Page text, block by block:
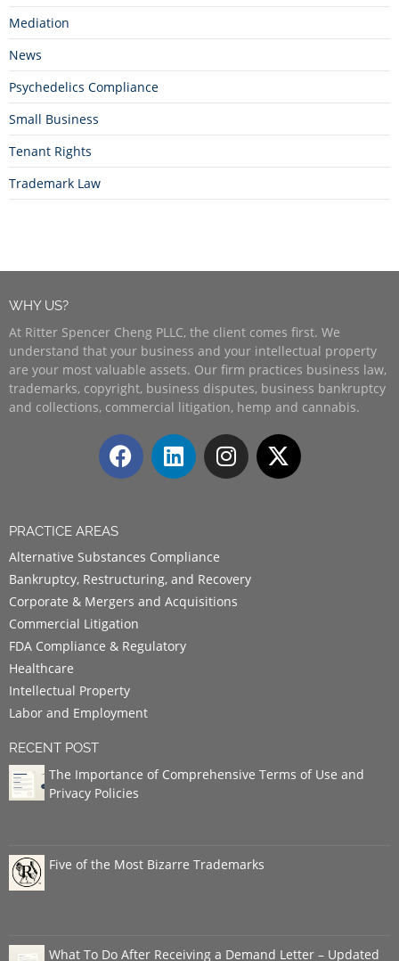
Mediation
News
Psychedelics Compliance
Small Business
Tenant Rights
Trademark Law
WHY US?
At Ritter Spencer Cheng PLLC, the client comes first. We
understand that your business and your intellectual property
are your most valuable assets. Our firm practices business law,
trademarks, copyright, business disputes, business bankruptcy
and collections, commercial litigation, hemp and cannabis.
PRACTICE AREAS
Alternative Substances Compliance
Bankruptcy, Restructuring, and Recovery
Corporate & Mergers and Acquisitions
Commercial Litigation
FDA Compliance & Regulatory
Healthcare
Intellectual Property
Labor and Employment
RECENT POST
The Importance of Comprehensive Terms of Use and
Privacy Policies
Five of the Most Bizarre Trademarks
What To Do After Receiving a Demand Letter – Updated